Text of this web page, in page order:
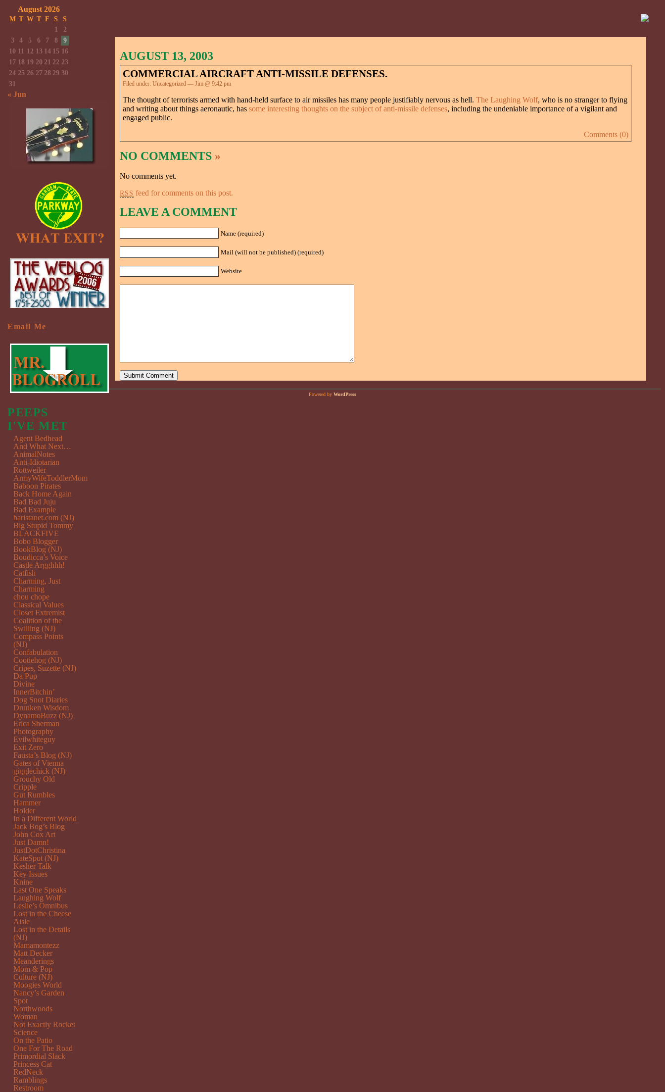
AUGUST 13, 2003
COMMERCIAL AIRCRAFT ANTI-MISSILE DEFENSES.
Filed under: Uncategorized — Jim @ 9:42 pm
The thought of terrorists armed with hand-held surface to air missiles has many people justifiably nervous as hell. The Laughing Wolf, who is no stranger to flying
and writing about things aeronautic, has some interesting thoughts on the subject of anti-missile defenses, including the undeniable importance of a vigilant and
engaged public.
Comments (0)
NO COMMENTS »
No comments yet.
RSS feed for comments on this post.
LEAVE A COMMENT
Name (required)
Mail (will not be published) (required)
Website
August 2026
M T W T F S
S
1
2
3
4 5 6 7 8
9
10 11 12 13 14 15 16
17 18 19 20 21 22 23
24 25 26 27 28 29 30
31
« Jun
Email Me
PEEPS
I'VE MET
Agent Bedhead
And What Next…
AnimalNotes
Anti-Idiotarian
Rottweiler
ArmyWifeToddlerMom
Baboon Pirates
Back Home Again
Bad Bad Juju
Bad Example
baristanet.com (NJ)
Big Stupid Tommy
BLACKFIVE
Bobo Blogger
BookBlog (NJ)
Boudicca’s Voice
Castle Argghhh!
Catfish
Charming, Just
Charming
chou chope
Classical Values
Closet Extremist
Coalition of the
Swilling (NJ)
Compass Points
(NJ)
Confabulation
Cootiehog (NJ)
Cripes, Suzette (NJ)
Da Pup
Divine
InnerBitchin’
Dog Snot Diaries
Drunken Wisdom
DynamoBuzz (NJ)
Erica Sherman
Photography
Evilwhiteguy
Exit Zero
Fausta’s Blog (NJ)
Gates of Vienna
gigglechick (NJ)
Grouchy Old
Cripple
Gut Rumbles
Hammer
Holder
In a Different World
Jack Bog’s Blog
John Cox Art
Just Damn!
JustDotChristina
KateSpot (NJ)
Kesher Talk
Key Issues
Knine
Last One Speaks
Laughing Wolf
Leslie’s Omnibus
Lost in the Cheese
Aisle
Lost in the Details
(NJ)
Mamamontezz
Matt Decker
Meanderings
Mom & Pop
Culture (NJ)
Moogies World
Nancy’s Garden
Spot
Northwoods
Woman
Not Exactly Rocket
Science
On the Patio
One For The Road
Primordial Slack
Princess Cat
RedNeck
Ramblings
Restroom
Powered by WordPress